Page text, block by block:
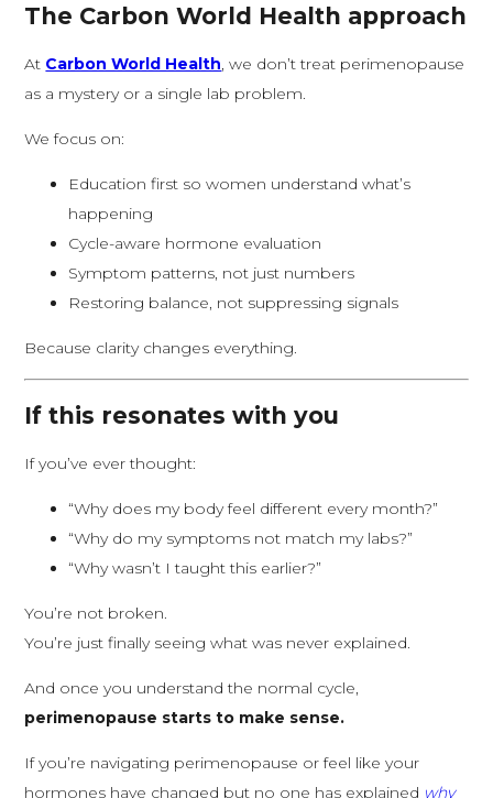
The Carbon World Health approach
At Carbon World Health, we don’t treat perimenopause
as a mystery or a single lab problem.
We focus on:
Education first so women understand what’s
happening
Cycle-aware hormone evaluation
Symptom patterns, not just numbers
Restoring balance, not suppressing signals
Because clarity changes everything.
If this resonates with you
If you’ve ever thought:
“Why does my body feel different every month?”
“Why do my symptoms not match my labs?”
“Why wasn’t I taught this earlier?”
You’re not broken.
You’re just finally seeing what was never explained.
And once you understand the normal cycle,
perimenopause starts to make sense.
If you’re navigating perimenopause or feel like your
hormones have changed but no one has explained why